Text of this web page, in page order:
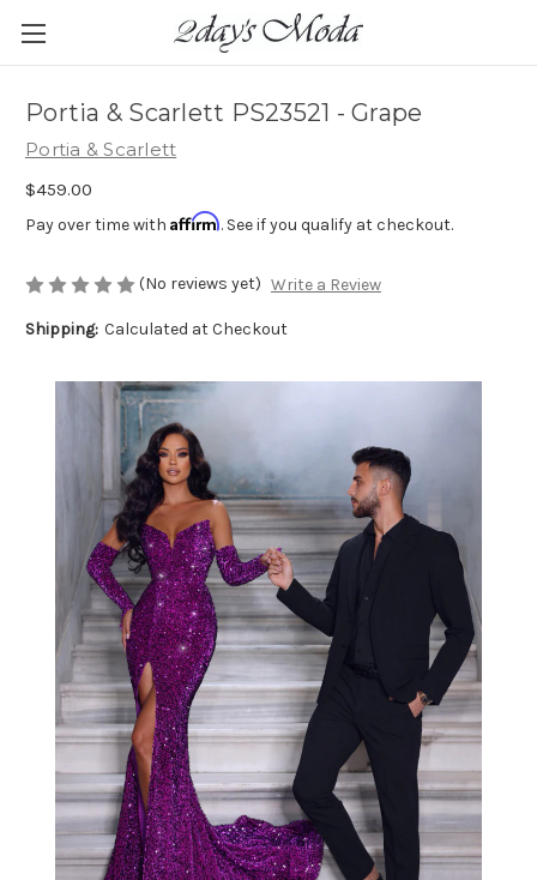
Portia & Scarlett PS23521 - Grape
Portia & Scarlett
$459.00
Pay over time with Affirm. See if you qualify at checkout.
(No reviews yet) Write a Review
Shipping: Calculated at Checkout